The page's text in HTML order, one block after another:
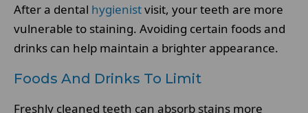
After a dental hygienistvisit, your teeth are more
vulnerable to staining. Avoiding certain foods and
drinks can help maintain a brighter appearance.
Foods And Drinks To Limit
Freshly cleaned teeth can absorb stains more